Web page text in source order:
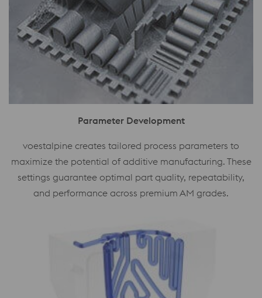
Parameter Development
voestalpine creates tailored process parameters to
maximize the potential of additive manufacturing. These
settings guarantee optimal part quality, repeatability,
and performance across premium AM grades.